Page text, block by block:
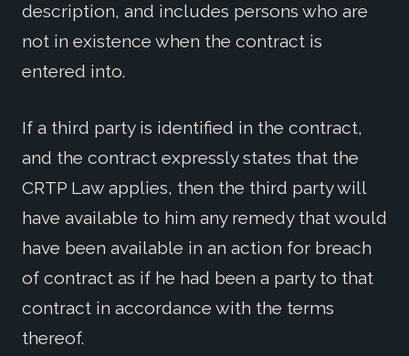
description, and includes persons who are
not in existence when the contract is
entered into.
If a third party is identified in the contract,
and the contract expressly states that the
CRTP Law applies, then the third party will
have available to him any remedy that would
have been available in an action for breach
of contract as if he had been a party to that
contract in accordance with the terms
thereof.